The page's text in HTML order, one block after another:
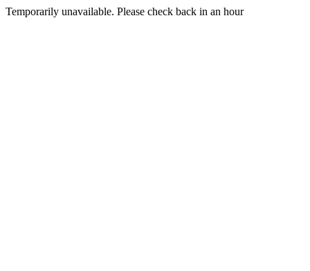
Temporarily unavailable. Please check back in an hour